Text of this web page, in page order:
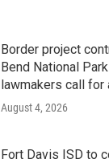
Border project
Bend National
lawmakers call for
August 4, 2026
Fort Davis ISD to